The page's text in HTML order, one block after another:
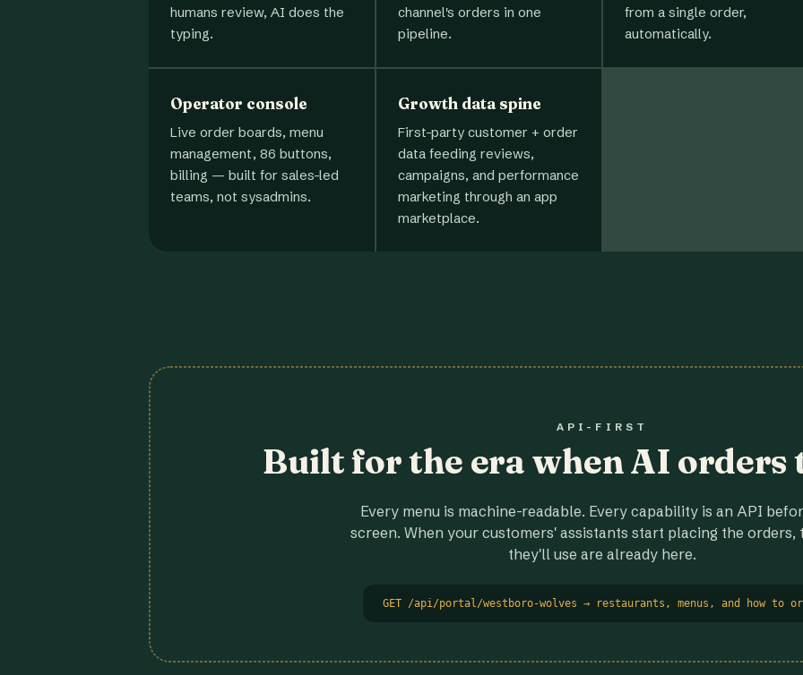
humans review, AI does the
typing.
channel's orders in one
pipeline.
from a single order,
automatically.
Operator console
Live order boards, menu
management, 86 buttons,
billing — built for sales-led
teams, not sysadmins.
Growth data spine
First-party customer + order
data feeding reviews,
campaigns, and performance
marketing through an app
marketplace.
API-FIRST
Built for the era when AI orders
Every menu is machine-readable. Every capability is an API
screen. When your customers' assistants start placing the orders,
they'll use are already here.
GET /api/portal/westboro-wolves → restaurants, menus, and how to